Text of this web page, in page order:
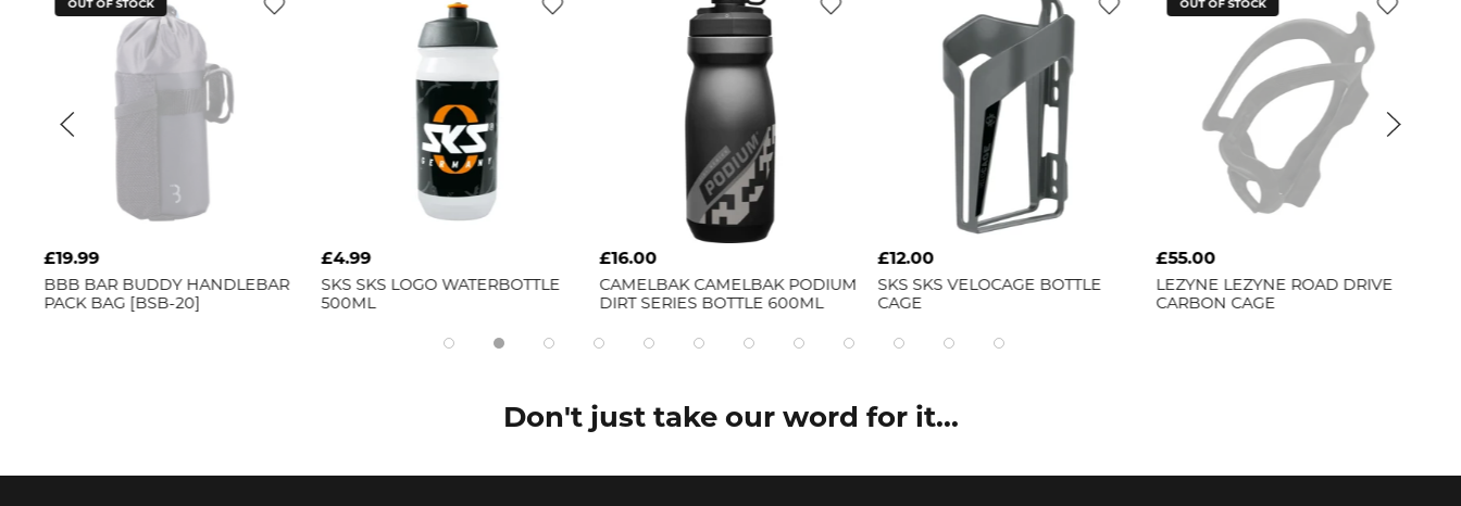
£4.99
SKS SKS LOGO WATERBOTTLE
500ML
£16.00
CAMELBAK CAMELBAK PODIUM
DIRT SERIES BOTTLE 600ML
£12.00
SKS SKS VELOCAGE BOTTLE
CAGE
OUT OF STOCK
£55.00
LEZYNE LEZYNE ROAD DRIVE
CARBON CAGE
OUT OF STOCK
£19.99
BBB BAR BUDDY HANDLEBAR
PACK BAG [BSB-20]
Don't just take our word for it...